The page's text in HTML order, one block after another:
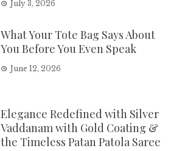
July 3, 2026
What Your Tote Bag Says About
You Before You Even Speak
June 12, 2026
Elegance Redefined with Silver
Vaddanam with Gold Coating &
the Timeless Patan Patola Saree